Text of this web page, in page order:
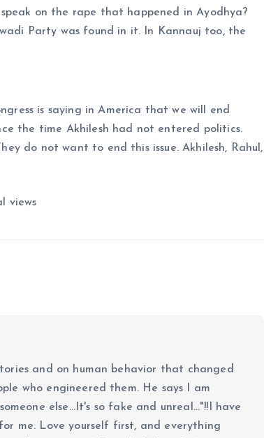
on the rape that happened in Ayodhya?
Party was found in it. In Kannauj too, the
is saying in America that we will end
the time Akhilesh had not entered politics.
do not want to end this issue. Akhilesh, Rahul,
views
and on human behavior that changed
who engineered them. He says I am
else...It's so fake and unreal..."!!I have
me. Love yourself first, and everything